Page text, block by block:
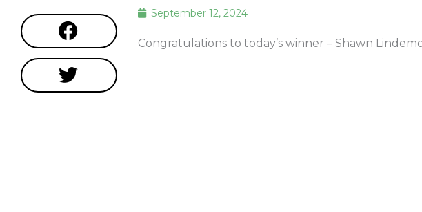
September 12, 2024
Congratulations to today’s winner – Shawn